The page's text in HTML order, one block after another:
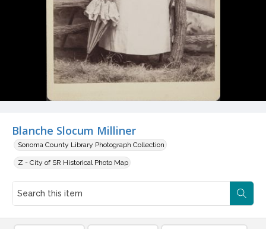
Blanche Slocum Milliner
Sonoma County Library Photograph Collection
Z - City of SR Historical Photo Map